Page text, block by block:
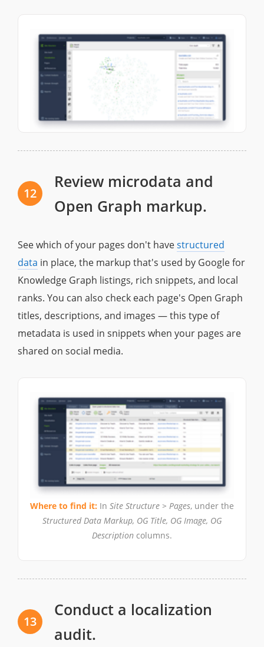
12
Review microdata and
Open Graph markup.
See which of your pages don't havestructured
data in place, the markup that's used by Google for
Knowledge Graph listings, rich snippets, and local
ranks. You can also check each page's Open Graph
titles, descriptions, and images — this type of
metadata is used in snippets when your pages are
shared on social media.
Where to find it: In Site Structure > Pages, under the
Structured Data Markup, OG Title, OG Image, OG
Description columns.
13
Conduct a localization
audit.